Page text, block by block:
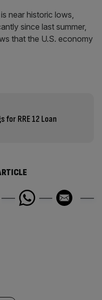
near historic lows,
since last summer,
that the U.S. economy
for RRE 12 Loan